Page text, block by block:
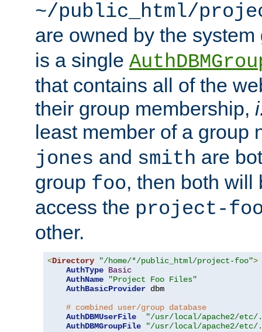
~/public_html/
are owned by the
is a single
that contains all of the
their group membership,
least member of a group
jones and smith are
group foo, then both will
access the project-
other.
<Directory "/home/*/public_html/project-foo">
AuthType Basic
AuthName
"Project Foo Files"
AuthBasicProvider dbm
# combined user/group database
AuthDBMUserFile
"/usr/local/apache2/etc/
AuthDBMGroupFile
"/usr/local/apache2/etc/